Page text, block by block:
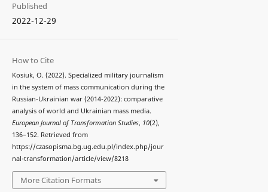
Published
2022-12-29
How to Cite
Kosiuk, O. (2022). Specialized military journalism
in the system of mass communication during the
Russian-Ukrainian war (2014-2022): comparative
analysis of world and Ukrainian mass media.
European Journal of Transformation Studies, 10(2),
136–152. Retrieved from
https://czasopisma.bg.ug.edu.pl/index.php/jour
nal-transformation/article/view/8218
More Citation Formats